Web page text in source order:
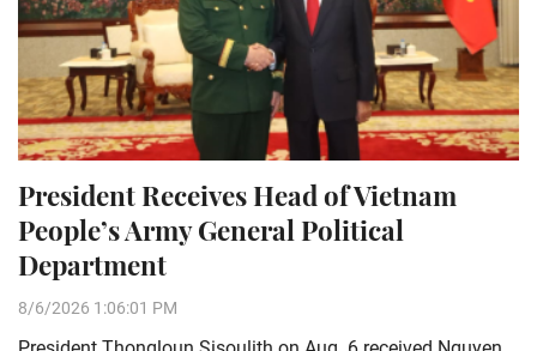
President Receives Head of Vietnam
People’s Army General Political
Department
8/6/2026 1:06:01 PM